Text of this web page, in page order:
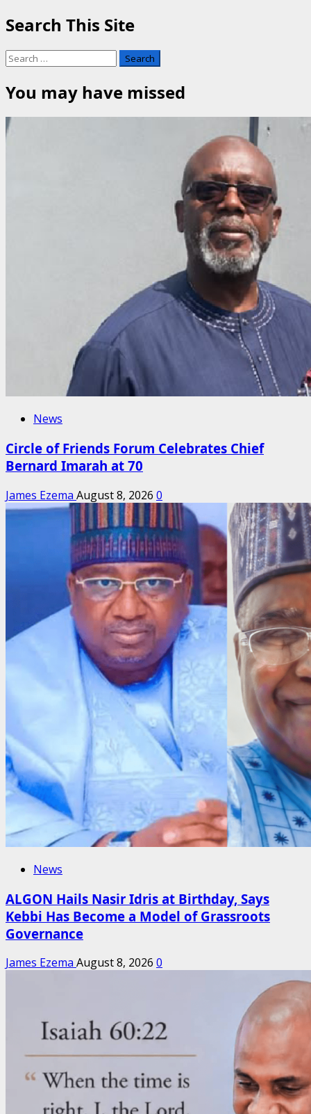
Search This Site
Search
for:
You may have missed
News
Circle of Friends Forum Celebrates Chief
Bernard Imarah at 70
James Ezema August 8, 2026 0
News
ALGON Hails Nasir Idris at Birthday, Says
Kebbi Has Become a Model of Grassroots
Governance
James Ezema August 8, 2026 0